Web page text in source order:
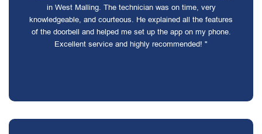
in West Malling. The technician was on time, very
knowledgeable, and courteous. He explained all the features
of the doorbell and helped me set up the app on my phone.
Excellent service and highly recommended! "